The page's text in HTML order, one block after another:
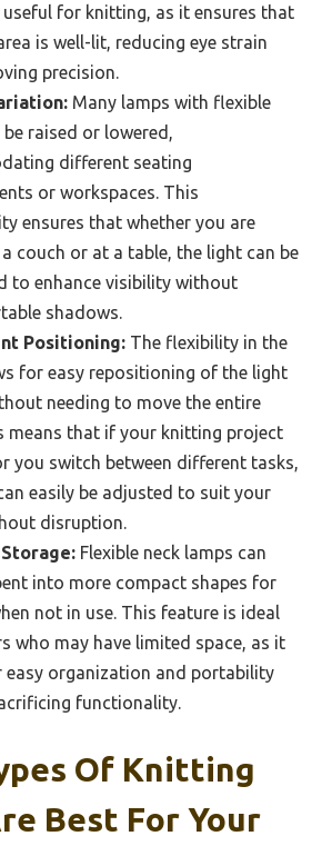
useful for knitting, as it ensures that
is well-lit, reducing eye strain
precision.
Many lamps with flexible
be raised or lowered,
different seating
or workspaces. This
ensures that whether you are
couch or at a table, the light can be
to enhance visibility without
shadows.
Positioning: The flexibility in the
for easy repositioning of the light
needing to move the entire
means that if your knitting project
you switch between different tasks,
easily be adjusted to suit your
disruption.
Flexible neck lamps can
into more compact shapes for
not in use. This feature is ideal
who may have limited space, as it
easy organization and portability
functionality.
Of Knitting
Best For Your